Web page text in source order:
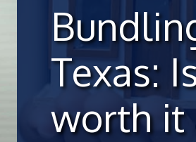
Texas:
worth it